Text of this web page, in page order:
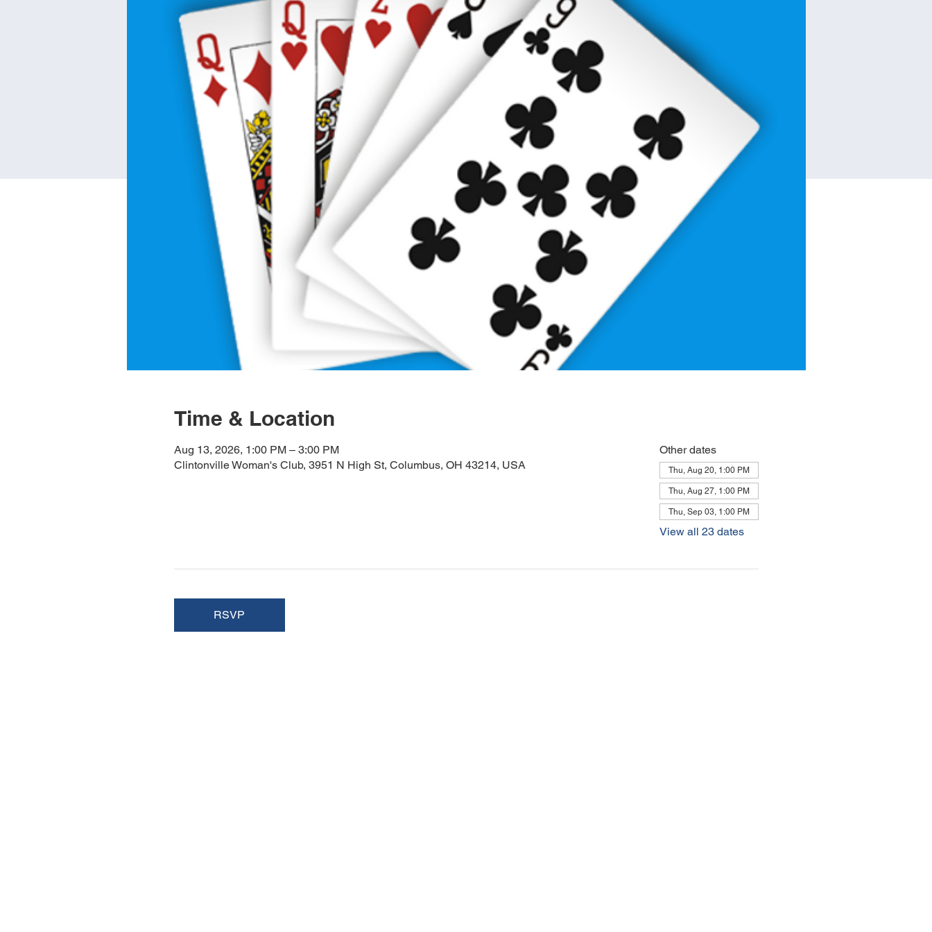
Time & Location
Aug 13, 2026, 1:00 PM – 3:00 PM
Clintonville Woman's Club, 3951 N High St, Columbus, OH 43214, USA
Other dates
Thu, Aug 20, 1:00 PM
Thu, Aug 27, 1:00 PM
Thu, Sep 03, 1:00 PM
View all 23 dates
RSVP